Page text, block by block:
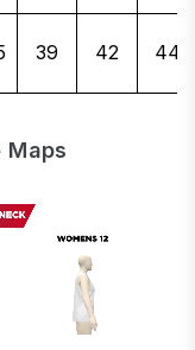
39 42 44
Maps